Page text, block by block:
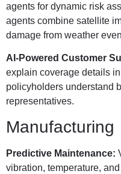
agents for dynamic risk
agents combine satellite
damage from weather
AI-Powered Customer
explain coverage details
policyholders understand
representatives.
Manufacturing
Predictive Maintenance:
vibration, temperature,